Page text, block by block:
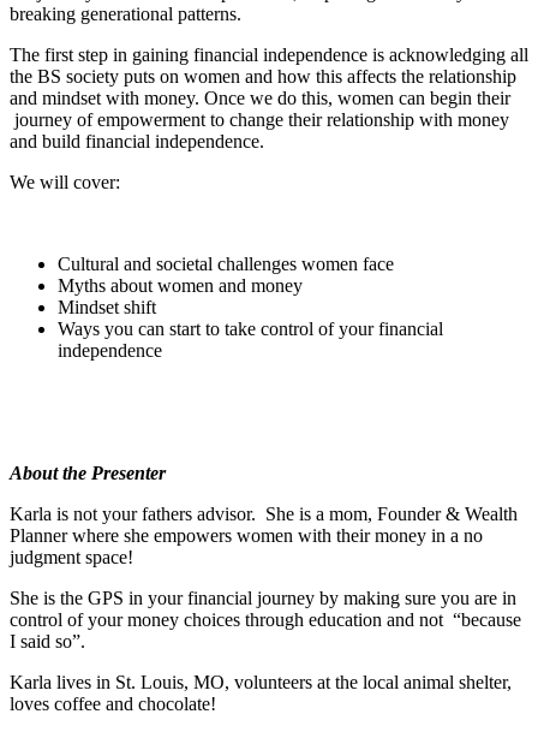
breaking generational patterns.
The first step in gaining financial independence is acknowledging all
the BS society puts on women and how this affects the relationship
and mindset with money. Once we do this, women can begin their
journey of empowerment to change their relationship with money
and build financial independence.
We will cover:
Cultural and societal challenges women face
Myths about women and money
Mindset shift
Ways you can start to take control of your financial
independence
About the Presenter
Karla is not your fathers advisor. She is a mom, Founder & Wealth
Planner where she empowers women with their money in a no
judgment space!
She is the GPS in your financial journey by making sure you are in
control of your money choices through education and not “because
I said so”.
Karla lives in St. Louis, MO, volunteers at the local animal shelter,
loves coffee and chocolate!